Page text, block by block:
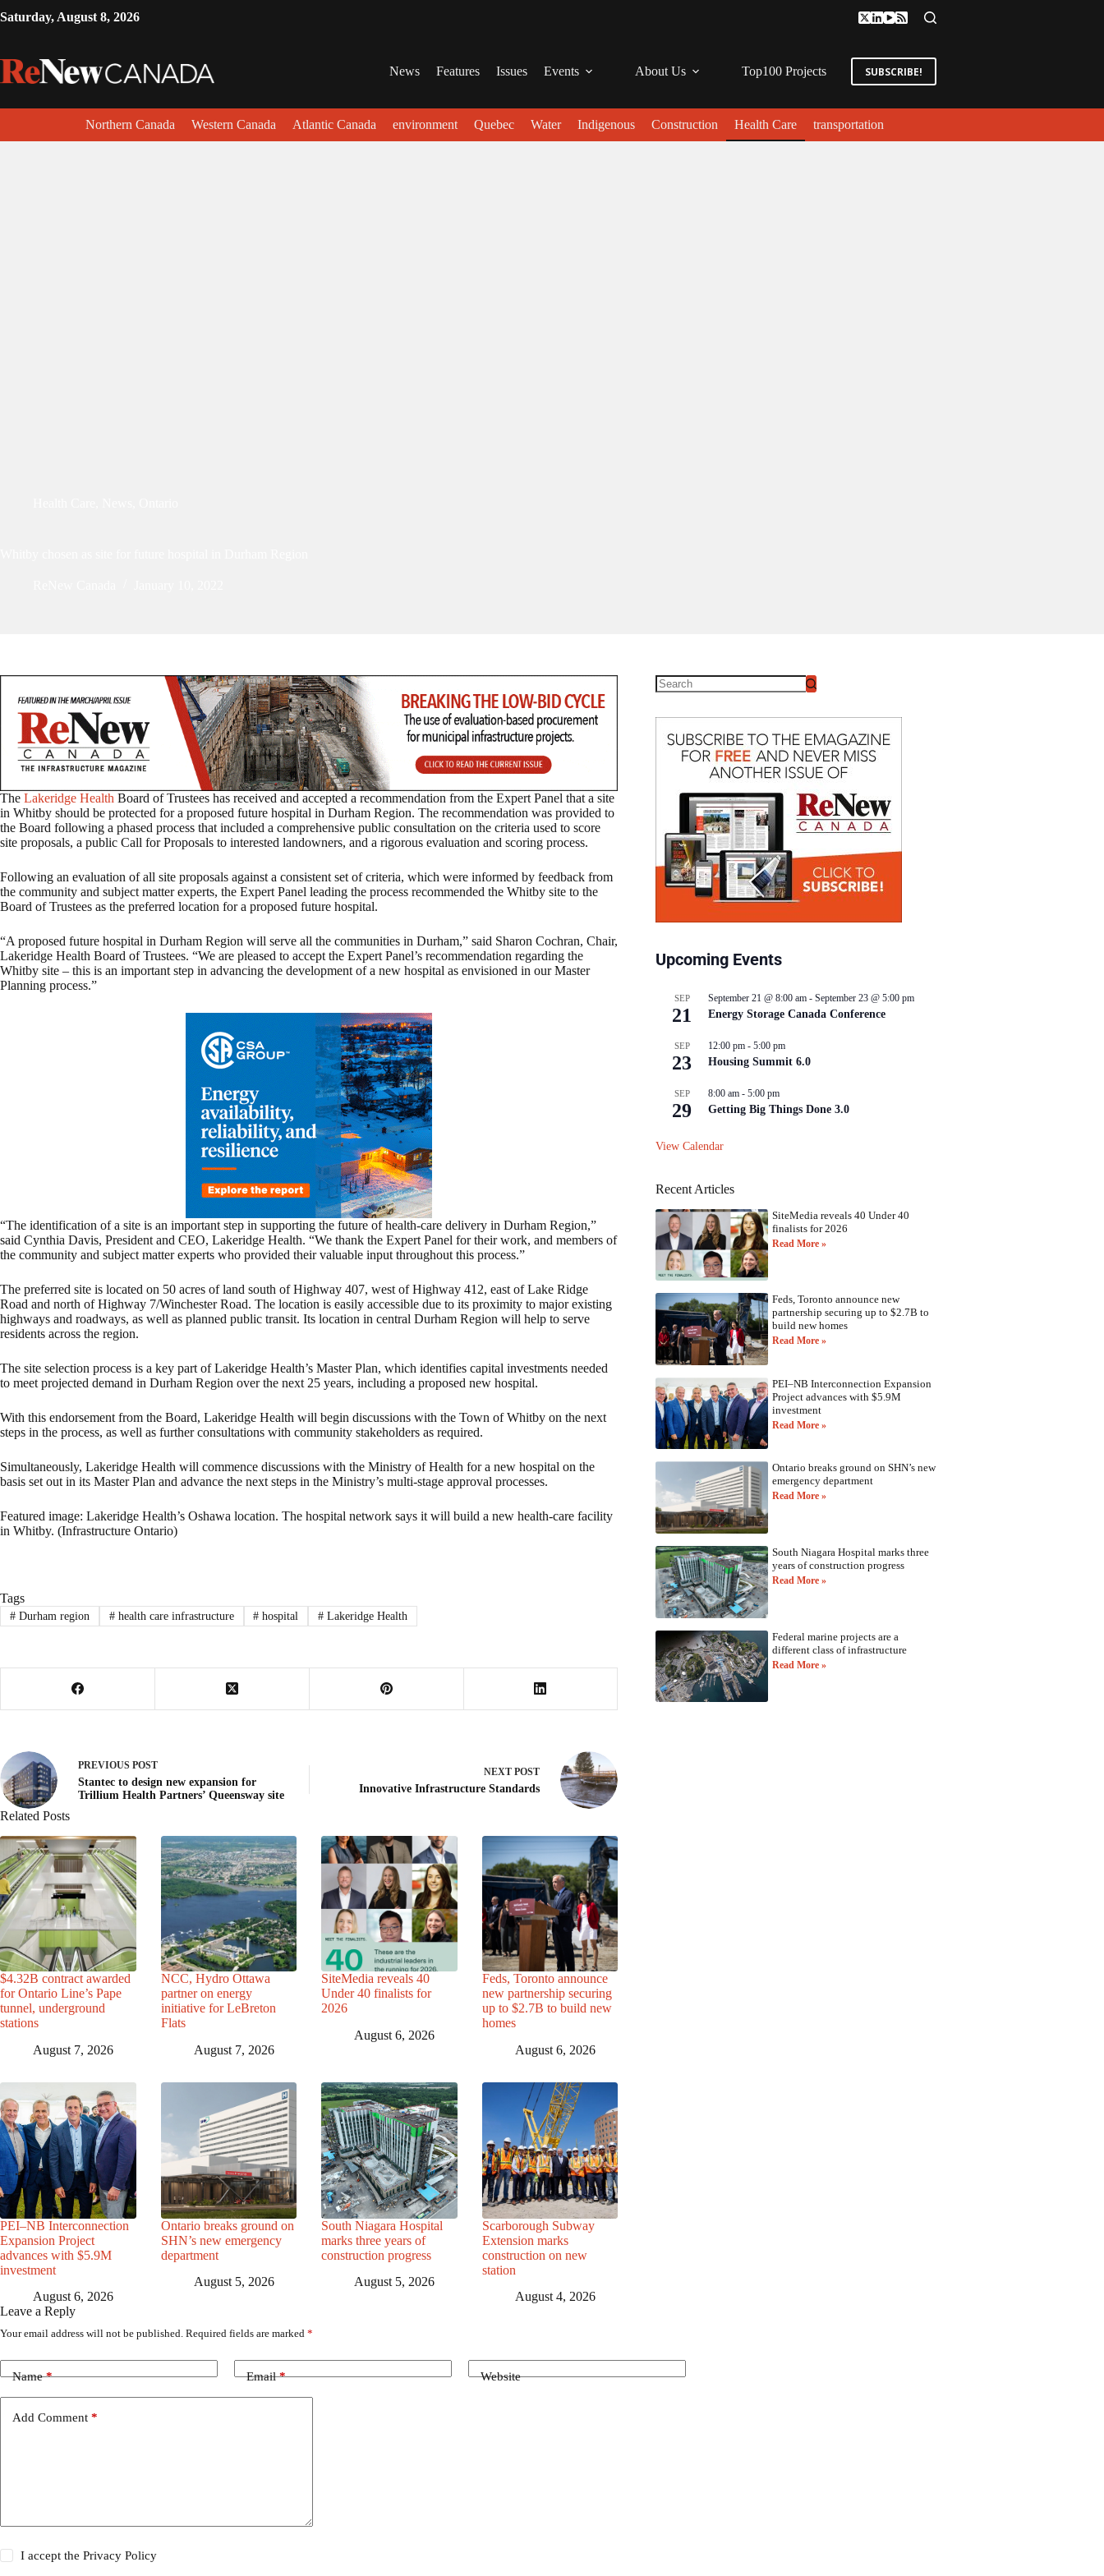
Saturday, August 8, 2026
News Features Issues Events About Us Top100 Projects SUBSCRIBE!
Northern Canada Western Canada Atlantic Canada environment Quebec Water Indigenous Construction Health Care transportation
The Lakeridge Health Board of Trustees has received and accepted a recommendation from the Expert Panel that a site
in Whitby should be protected for a proposed future hospital in Durham Region. The recommendation was provided to
the Board following a phased process that included a comprehensive public consultation on the criteria used to score
site proposals, a public Call for Proposals to interested landowners, and a rigorous evaluation and scoring process.
Following an evaluation of all site proposals against a consistent set of criteria, which were informed by feedback from
the community and subject matter experts, the Expert Panel leading the process recommended the Whitby site to the
Board of Trustees as the preferred location for a proposed future hospital.
“A proposed future hospital in Durham Region will serve all the communities in Durham,” said Sharon Cochran, Chair,
Lakeridge Health Board of Trustees. “We are pleased to accept the Expert Panel’s recommendation regarding the
Whitby site – this is an important step in advancing the development of a new hospital as envisioned in our Master
Planning process.”
“The identification of a site is an important step in supporting the future of health-care delivery in Durham Region,”
said Cynthia Davis, President and CEO, Lakeridge Health. “We thank the Expert Panel for their work, and members of
the community and subject matter experts who provided their valuable input throughout this process.”
The preferred site is located on 50 acres of land south of Highway 407, west of Highway 412, east of Lake Ridge
Road and north of Highway 7/Winchester Road. The location is easily accessible due to its proximity to major existing
highways and roadways, as well as planned public transit. Its location in central Durham Region will help to serve
residents across the region.
The site selection process is a key part of Lakeridge Health’s Master Plan, which identifies capital investments needed
to meet projected demand in Durham Region over the next 25 years, including a proposed new hospital.
With this endorsement from the Board, Lakeridge Health will begin discussions with the Town of Whitby on the next
steps in the process, as well as further consultations with community stakeholders as required.
Simultaneously, Lakeridge Health will commence discussions with the Ministry of Health for a new hospital on the
basis set out in its Master Plan and advance the next steps in the Ministry’s multi-stage approval processes.
Featured image: Lakeridge Health’s Oshawa location. The hospital network says it will build a new health-care facility
in Whitby. (Infrastructure Ontario)
Tags
#Durham region #health care infrastructure # hospital # Lakeridge Health
PREVIOUS POST
Stantec to design new expansion for
Trillium Health Partners’ Queensway site
NEXTPOST
Innovative Infrastructure Standards
Related Posts
$4.32B contract awarded
for Ontario Line’s Pape
tunnel, underground
stations
August 7, 2026
NCC, Hydro Ottawa
partner on energy
initiative for LeBreton
Flats
August 7, 2026
SiteMedia reveals 40
Under 40 finalists for
2026
August 6, 2026
Feds, Toronto announce
new partnership securing
up to $2.7B to build new
homes
August 6, 2026
PEI–NB Interconnection
Expansion Project
advances with $5.9M
investment
August 6, 2026
Ontario breaks ground on
SHN’s new emergency
department
August 5, 2026
South Niagara Hospital
marks three years of
construction progress
August 5, 2026
Scarborough Subway
Extension marks
construction on new
station
August 4, 2026
Leave a Reply
Your email address will not be published. Required fields are marked *
Name* Email* Website
Add Comment *
I accept thePrivacy Policy
Upcoming Events
SEP
21
September 21 @ 8:00 am - September 23 @ 5:00 pm
Energy Storage Canada Conference
SEP
23
12:00 pm - 5:00 pm
Housing Summit 6.0
SEP
29
8:00 am - 5:00 pm
Getting Big Things Done 3.0
View Calendar
Recent Articles
SiteMedia reveals 40 Under 40
finalists for 2026
Read More »
Feds, Toronto announce new
partnership securing up to $2.7B to
build new homes
Read More »
PEI–NB Interconnection Expansion
Project advances with $5.9M
investment
Read More »
Ontario breaks ground on SHN’s new
emergency department
Read More »
South Niagara Hospital marks three
years of construction progress
Read More »
Federal marine projects are a
different class of infrastructure
Read More »